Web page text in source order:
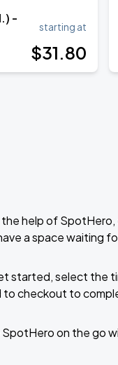
-
starting at
$31.80
help of SpotHero,
a space waiting
started, select the
to checkout to
SpotHero on the go